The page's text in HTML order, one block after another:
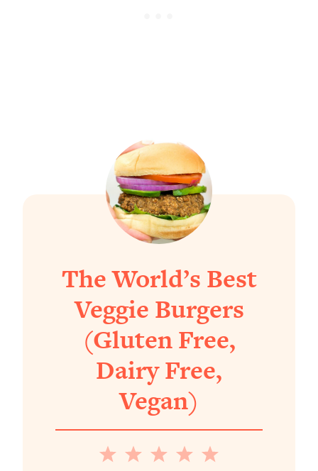
The World’s Best
Veggie Burgers
(Gluten Free,
Dairy Free,
Vegan)
5
4
3
2
1